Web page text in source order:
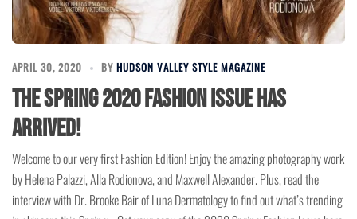
APRIL 30, 2020 BY HUDSON VALLEY STYLE MAGAZINE
The Spring 2020 Fashion Issue has
arrived!
Welcome to our very first Fashion Edition! Enjoy the amazing photography work
by Helena Palazzi, Alla Rodionova, and Maxwell Alexander. Plus, read the
interview with Dr. Brooke Bair of Luna Dermatology to find out what’s trending